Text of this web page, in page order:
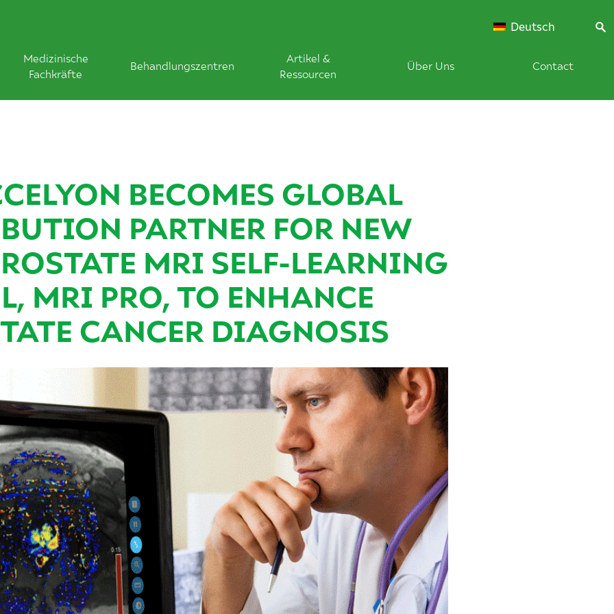
Deutsch
Medizinische
Fachkräfte
Behandlungszentren
Artikel &
Ressourcen
Über Uns Contact
BECOMES GLOBAL
PARTNER FOR NEW
MRI SELF-LEARNING
MRI PRO, TO ENHANCE
CANCER DIAGNOSIS